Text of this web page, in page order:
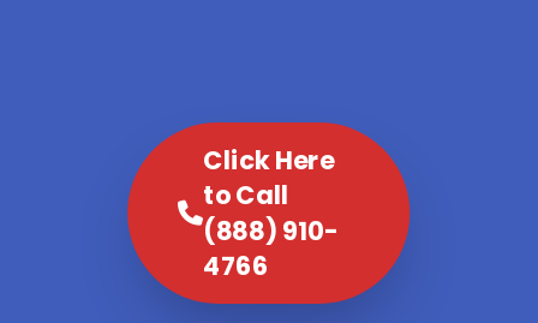
Click Here
to Call
(888) 910-
4766